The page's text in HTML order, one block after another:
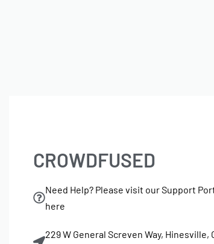
CROWDFUSED
Need Help? Please visit our Support
here
229 W General Screven Way, Hinesville,